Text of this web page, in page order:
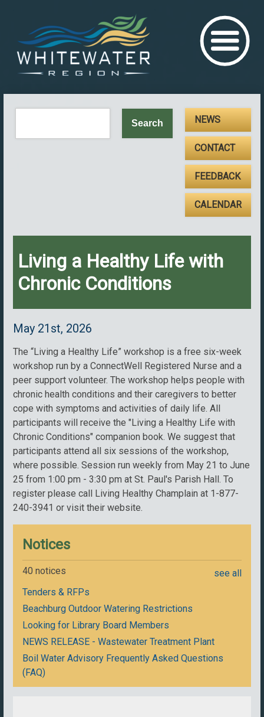
NEWS
CONTACT
FEEDBACK
CALENDAR
Living a Healthy Life with
Chronic Conditions
May 21st, 2026
The “Living a Healthy Life” workshop is a free six-week
workshop run by a ConnectWell Registered Nurse and a
peer support volunteer. The workshop helps people with
chronic health conditions and their caregivers to better
cope with symptoms and activities of daily life. All
participants will receive the "Living a Healthy Life with
Chronic Conditions" companion book. We suggest that
participants attend all six sessions of the workshop,
where possible. Session run weekly from May 21 to June
25 from 1:00 pm - 3:30 pm at St. Paul's Parish Hall. To
register please call Living Healthy Champlain at 1-877-
240-3941 or visit their website.
Notices
40 notices
see all
Tenders & RFPs
Beachburg Outdoor Watering Restrictions
Looking for Library Board Members
NEWS RELEASE - Wastewater Treatment Plant
Boil Water Advisory Frequently Asked Questions
(FAQ)